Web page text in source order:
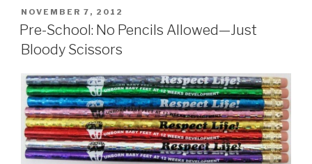
POSTED
ON
NOVEMBER 7, 2012
Pre-School: No Pencils Allowed—Just
Bloody Scissors